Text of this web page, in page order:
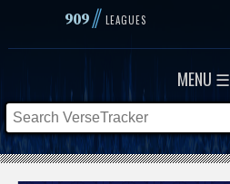
909// LEAGUES
MENU ☰